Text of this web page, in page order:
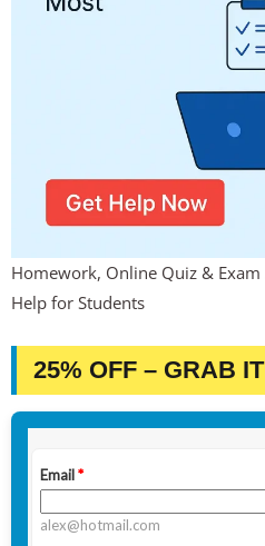
Homework, Online Quiz &
Help for Students
25% OFF – GRAB